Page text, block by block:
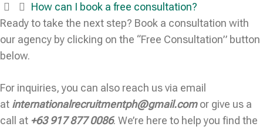
How can I book a free consultation?
Ready to take the next step? Book a consultation with
our agency by clicking on the “Free Consultation” button
below.
For inquiries, you can also reach us via email
at internationalrecruitmentph@gmail.comor give us a
call at +63 917 877 0086. We’re here to help you find the